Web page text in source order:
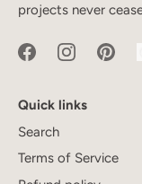
projects never
Quick links
Search
Terms of Service